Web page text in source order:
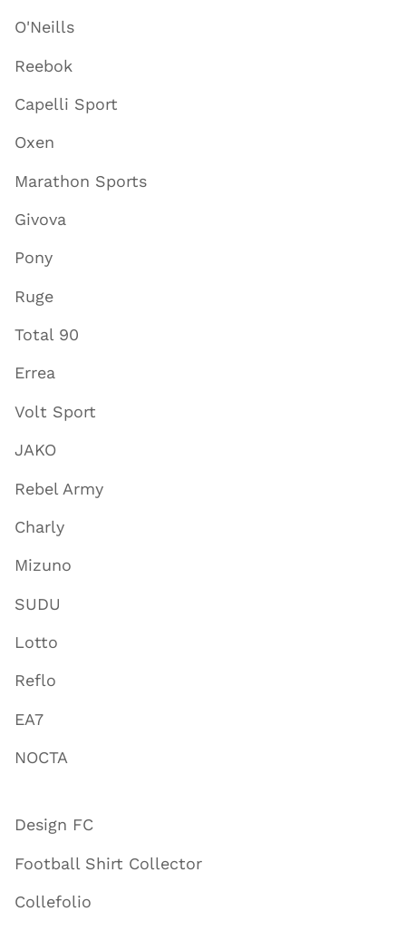
O'Neills
Reebok
Capelli Sport
Oxen
Marathon Sports
Givova
Pony
Ruge
Total 90
Errea
Volt Sport
JAKO
Rebel Army
Charly
Mizuno
SUDU
Lotto
Reflo
EA7
NOCTA
Design FC
Football Shirt Collector
Collefolio